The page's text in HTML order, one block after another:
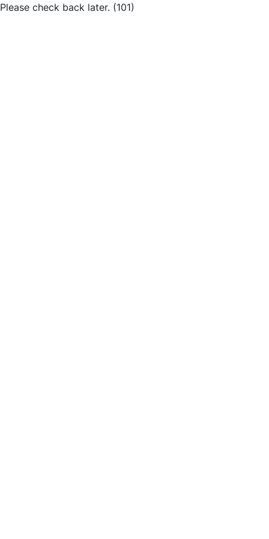
Please check back later. (101)